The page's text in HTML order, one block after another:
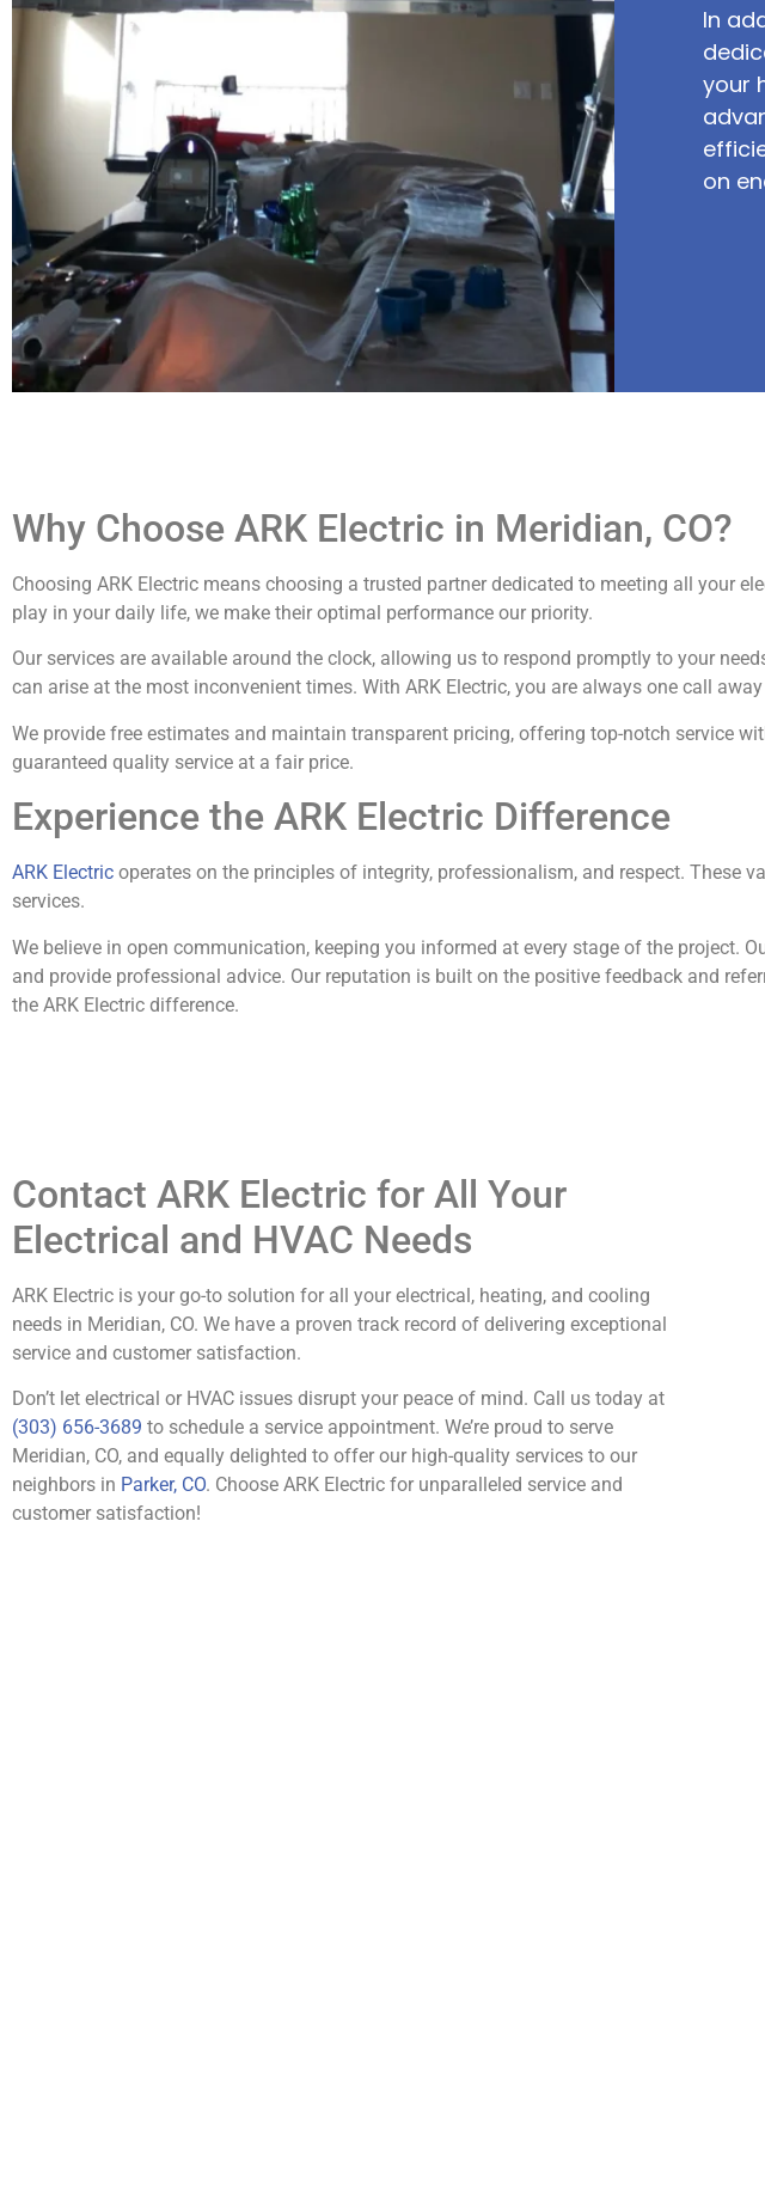
In
your
on
Why Choose ARK Electric in Meridian, CO?
Choosing ARK Electric means choosing a trusted partner dedicated to meeting all your
play in your daily life, we make their optimal performance our priority.
Our services are available around the clock, allowing us to respond promptly to your
can arise at the most inconvenient times. With ARK Electric, you are always one call
We provide free estimates and maintain transparent pricing, offering top-notch service
guaranteed quality service at a fair price.
Experience the ARK Electric Difference
ARK Electric operates on the principles of integrity, professionalism, and respect. These
services.
We believe in open communication, keeping you informed at every stage of the project.
and provide professional advice. Our reputation is built on the positive feedback and
the ARK Electric difference.
Contact ARK Electric for All Your
Electrical and HVAC Needs
ARK Electric is your go-to solution for all your electrical, heating, and cooling
needs in Meridian, CO. We have a proven track record of delivering exceptional
service and customer satisfaction.
Don’t let electrical or HVAC issues disrupt your peace of mind. Call us today at
(303) 656-3689 to schedule a service appointment. We’re proud to serve
Meridian, CO, and equally delighted to offer our high-quality services to our
neighbors in Parker, CO. Choose ARK Electric for unparalleled service and
customer satisfaction!